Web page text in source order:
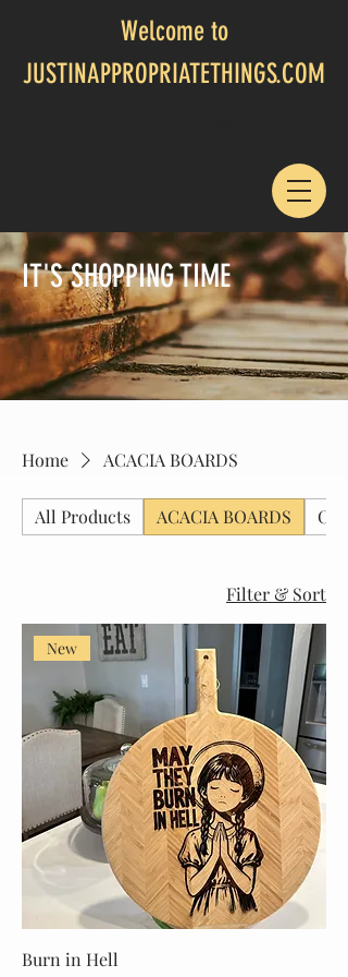
Welcome to
JUSTINAPPROPRIATETHINGS.COM
IT'S SHOPPING TIME
Home ACACIA BOARDS
All Products ACACIA BOARDS
Filter & Sort
New
Burn in Hell